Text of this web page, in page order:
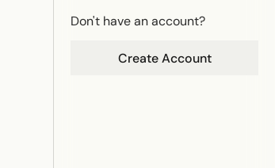
Don't have an account?
Create Account